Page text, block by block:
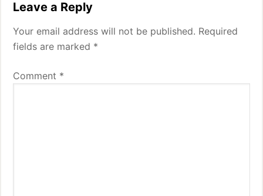
Interactions
Leave a Reply
Your email address will not be published. Required
fields are marked *
Comment *